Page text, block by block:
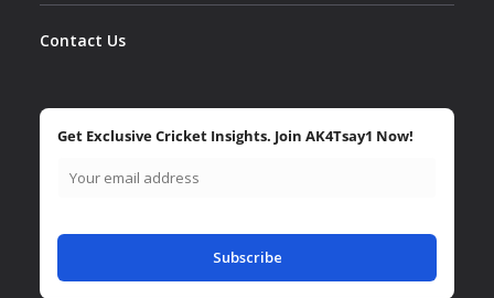
Contact Us
Get Exclusive Cricket Insights. Join AK4Tsay1 Now!
Subscribe